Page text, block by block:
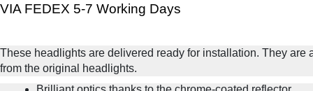
VIA FEDEX 5-7 Working Days
These headlights are delivered ready for installation. They
from the original headlights.